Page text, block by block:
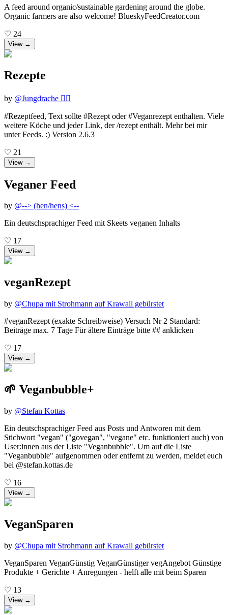
A feed around organic/sustainable gardening around the globe.
Organic farmers are also welcome! BlueskyFeedCreator.com
♡ 24
View →
Rezepte
by @Jungdrache 🏳️‍🌈
#Rezeptfeed, Text sollte #Rezept oder #Veganrezept enthalten. Viele
weitere Köche und jeder Link, der /rezept enthält. Mehr bei mir
unter Feeds. :) Version 2.6.3
♡ 21
View →
Veganer Feed
by @--> (hen/hens) <--
Ein deutschsprachiger Feed mit Skeets veganen Inhalts
♡ 17
View →
veganRezept
by @Chupa mit Strohmann auf Krawall gebürstet
#veganRezept (exakte Schreibweise) Versuch Nr 2 Standard:
Beiträge max. 7 Tage Für ältere Einträge bitte ## anklicken
♡ 17
View →
🌱 Veganbubble+
by @Stefan Kottas
Ein deutschsprachiger Feed aus Posts und Antworen mit dem
Stichwort "vegan" ("govegan", "vegane" etc. funktioniert auch) von
User:innen aus der Liste "Veganbubble". Um auf die Liste
"Veganbubble" aufgenommen oder entfernt zu werden, meldet euch
bei @stefan.kottas.de
♡ 16
View →
VeganSparen
by @Chupa mit Strohmann auf Krawall gebürstet
VeganSparen VeganGünstig VeganGünstiger vegAngebot Günstige
Produkte + Gerichte + Anregungen - helft alle mit beim Sparen
♡ 13
View →